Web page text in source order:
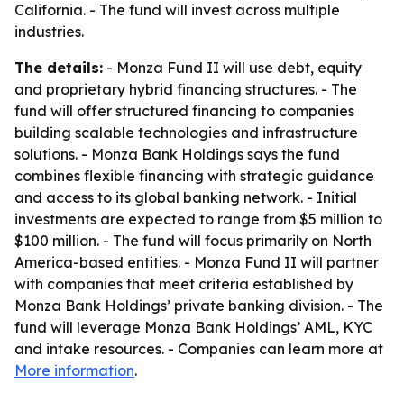
California. - The fund will invest across multiple
industries.
The details: - Monza Fund II will use debt, equity
and proprietary hybrid financing structures. - The
fund will offer structured financing to companies
building scalable technologies and infrastructure
solutions. - Monza Bank Holdings says the fund
combines flexible financing with strategic guidance
and access to its global banking network. - Initial
investments are expected to range from $5 million to
$100 million. - The fund will focus primarily on North
America-based entities. - Monza Fund II will partner
with companies that meet criteria established by
Monza Bank Holdings’ private banking division. - The
fund will leverage Monza Bank Holdings’ AML, KYC
and intake resources. - Companies can learn more at
More information.